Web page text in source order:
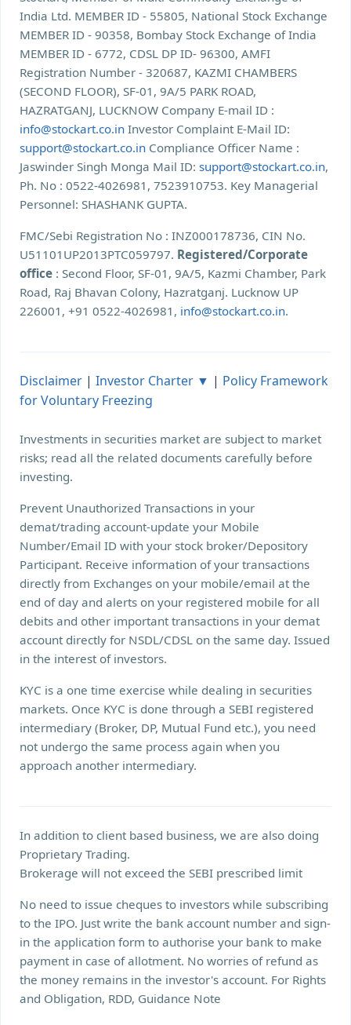
India Ltd. MEMBER ID - 55805, National Stock Exchange
MEMBER ID - 90358, Bombay Stock Exchange of India
MEMBER ID - 6772, CDSL DP ID- 96300, AMFI
Registration Number - 320687, KAZMI CHAMBERS
(SECOND FLOOR), SF-01, 9A/5 PARK ROAD,
HAZRATGANJ, LUCKNOW Company E-mail ID :
info@stockart.co.in Investor Complaint E-Mail ID:
support@stockart.co.in Compliance Officer Name :
Jaswinder Singh Monga Mail ID: support@stockart.co.in,
Ph. No : 0522-4026981, 7523910753. Key Managerial
Personnel: SHASHANK GUPTA.
FMC/Sebi Registration No : INZ000178736, CIN No.
U51101UP2013PTC059797. Registered/Corporate
office : Second Floor, SF-01, 9A/5, Kazmi Chamber, Park
Road, Raj Bhavan Colony, Hazratganj. Lucknow UP
226001, +91 0522-4026981, info@stockart.co.in.
Disclaimer | Investor Charter ▼ | Policy Framework
for Voluntary Freezing
Investments in securities market are subject to market
risks; read all the related documents carefully before
investing.
Prevent Unauthorized Transactions in your
demat/trading account-update your Mobile
Number/Email ID with your stock broker/Depository
Participant. Receive information of your transactions
directly from Exchanges on your mobile/email at the
end of day and alerts on your registered mobile for all
debits and other important transactions in your demat
account directly for NSDL/CDSL on the same day. Issued
in the interest of investors.
KYC is a one time exercise while dealing in securities
markets. Once KYC is done through a SEBI registered
intermediary (Broker, DP, Mutual Fund etc.), you need
not undergo the same process again when you
approach another intermediary.
In addition to client based business, we are also doing
Proprietary Trading.
Brokerage will not exceed the SEBI prescribed limit
No need to issue cheques to investors while subscribing
to the IPO. Just write the bank account number and sign-
in the application form to authorise your bank to make
payment in case of allotment. No worries of refund as
the money remains in the investor's account. For Rights
and Obligation, RDD, Guidance Note